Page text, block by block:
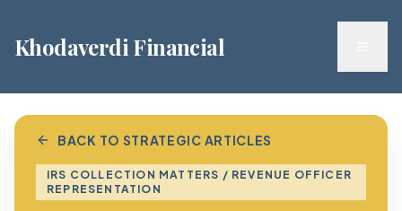
Khodaverdi Financial
BACK TO STRATEGIC ARTICLES
IRS COLLECTION MATTERS / REVENUE OFFICER
REPRESENTATION